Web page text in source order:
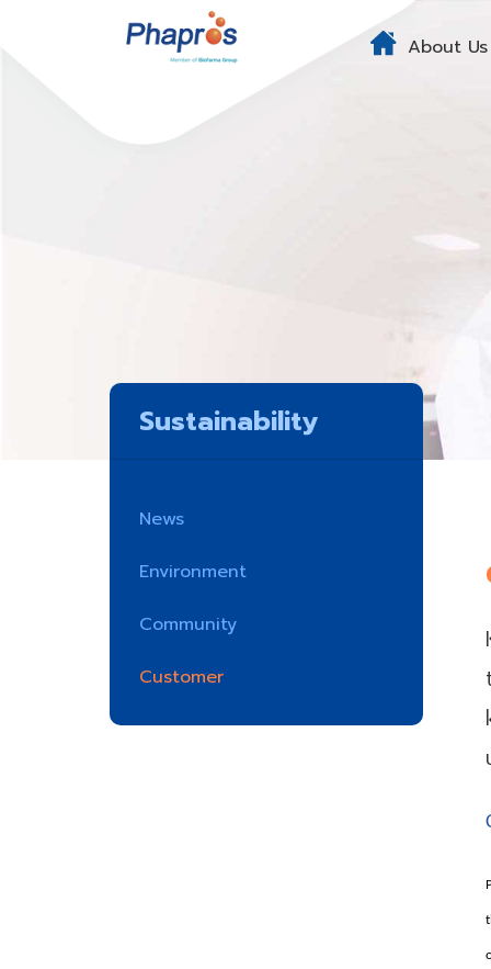
About Us
Sustainability
News
Environment
Community
Customer